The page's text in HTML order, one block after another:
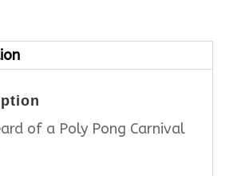
of a Poly Pong Carnival